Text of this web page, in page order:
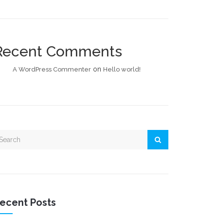
Comments
A WordPress Commenter on Hello world!
Posts